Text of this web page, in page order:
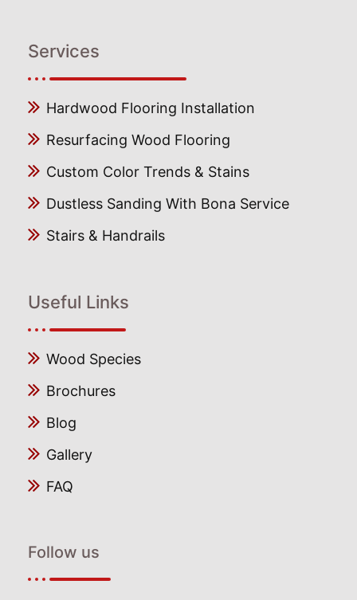
Services
Hardwood Flooring Installation
Resurfacing Wood Flooring
Custom Color Trends & Stains
Dustless Sanding With Bona Service
Stairs & Handrails
Useful Links
Wood Species
Brochures
Blog
Gallery
FAQ
Follow us